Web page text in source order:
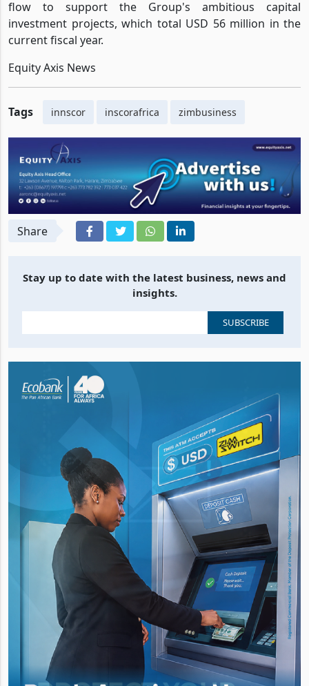
flow to support the Group's ambitious capital
investment projects, which total USD 56 million in the
current fiscal year.
Equity Axis News
Tags innscor inscorafrica zimbusiness
Share
Stay up to date with the latest business, news and
insights.